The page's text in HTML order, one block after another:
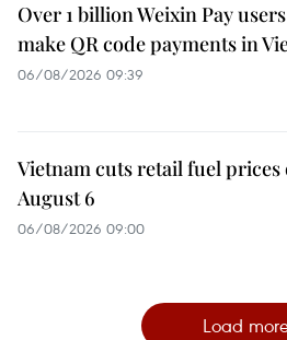
Over 1 billion Weixin Pay
make QR code payments in
06/08/2026 09:39
Vietnam cuts retail fuel prices
August 6
06/08/2026 09:00
Load